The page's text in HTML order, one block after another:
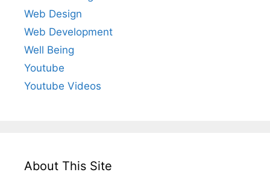
Web Design
Web Development
Well Being
Youtube
Youtube Videos
About This Site